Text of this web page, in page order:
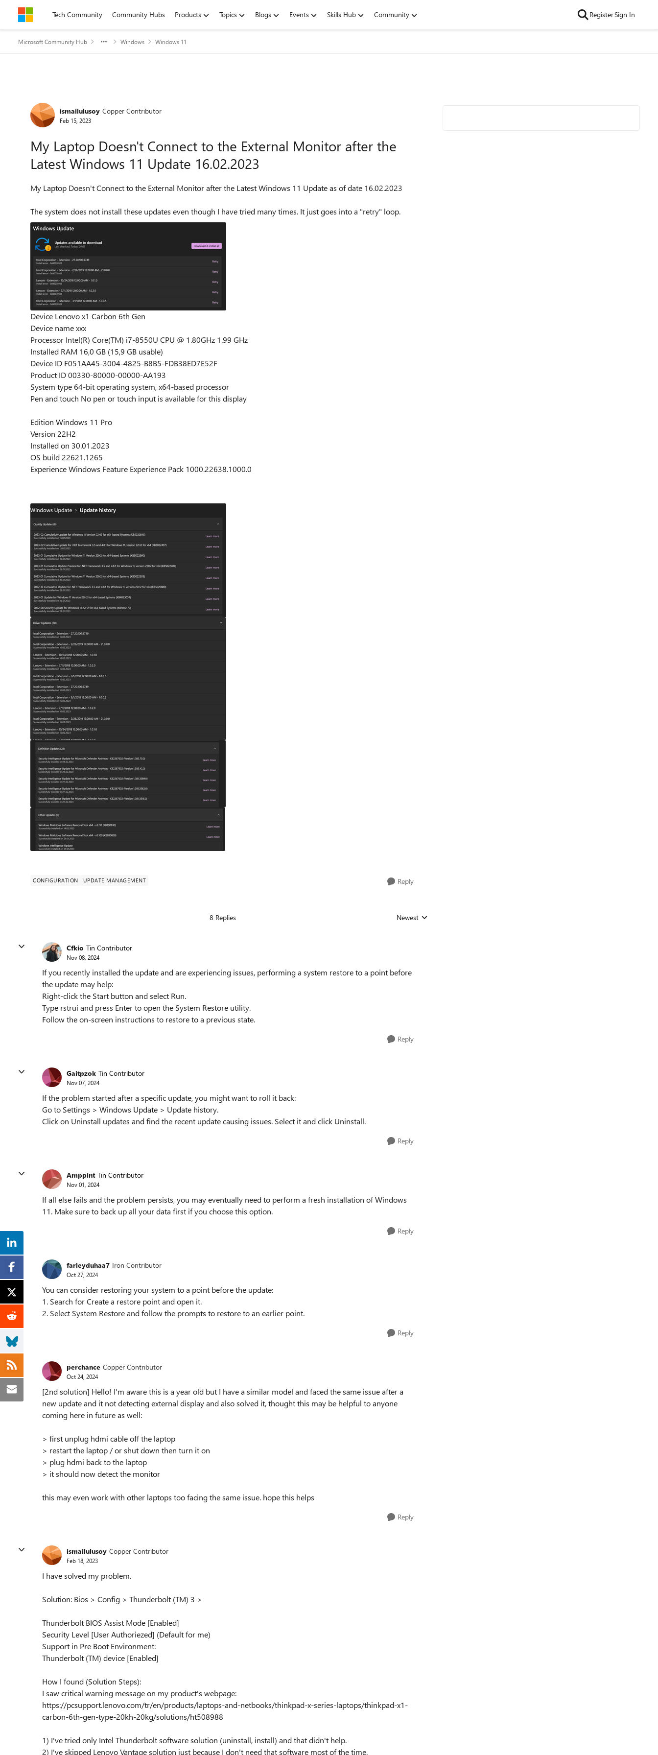
Skip to contentTech Community Community Hubs Products Topics Blogs Events Skills Hub Community RegisterSign In
Microsoft Community Hub Windows Windows 11
Forum Discussion
ismailulusoy Copper Contributor
Feb 15, 2023
My Laptop Doesn't Connect to the External Monitor after the
Latest Windows 11 Update 16.02.2023
My Laptop Doesn't Connect to the External Monitor after the Latest Windows 11 Update as of date 16.02.2023
The system does not install these updates even though I have tried many times. It just goes into a "retry" loop.
Device Lenovo x1 Carbon 6th Gen
Device name xxx
Processor Intel(R) Core(TM) i7-8550U CPU @ 1.80GHz 1.99 GHz
Installed RAM 16,0 GB (15,9 GB usable)
Device ID F051AA45-3004-4825-B8B5-FDB38ED7E52F
Product ID 00330-80000-00000-AA193
System type 64-bit operating system, x64-based processor
Pen and touch No pen or touch input is available for this display
Edition Windows 11 Pro
Version 22H2
Installed on ‎30.‎01.‎2023
OS build 22621.1265
Experience Windows Feature Experience Pack 1000.22638.1000.0
CONFIGURATION UPDATE MANAGEMENT Reply
8 Replies Replies sorted by
Newest
Cfkio Tin Contributor
Nov 08, 2024
If you recently installed the update and are experiencing issues, performing a system restore to a point before
the update may help:
Right-click the Start button and select Run.
Type rstrui and press Enter to open the System Restore utility.
Follow the on-screen instructions to restore to a previous state.
Reply
Gaitpzok Tin Contributor
Nov 07, 2024
If the problem started after a specific update, you might want to roll it back:
Go to Settings > Windows Update > Update history.
Click on Uninstall updates and find the recent update causing issues. Select it and click Uninstall.
Reply
Amppint Tin Contributor
Nov 01, 2024
If all else fails and the problem persists, you may eventually need to perform a fresh installation of Windows
11. Make sure to back up all your data first if you choose this option.
Reply
farleyduhaa7 Iron Contributor
Oct 27, 2024
You can consider restoring your system to a point before the update:
1. Search for Create a restore point and open it.
2. Select System Restore and follow the prompts to restore to an earlier point.
Reply
perchance Copper Contributor
Oct 24, 2024
[2nd solution] Hello! I'm aware this is a year old but I have a similar model and faced the same issue after a
new update and it not detecting external display and also solved it, thought this may be helpful to anyone
coming here in future as well:
> first unplug hdmi cable off the laptop
> restart the laptop / or shut down then turn it on
> plug hdmi back to the laptop
> it should now detect the monitor
this may even work with other laptops too facing the same issue. hope this helps
Reply
ismailulusoy Copper Contributor
Feb 18, 2023
I have solved my problem.
Solution: Bios > Config > Thunderbolt (TM) 3 >
Thunderbolt BIOS Assist Mode [Enabled]
Security Level [User Authoriezed] (Default for me)
Support in Pre Boot Environment:
Thunderbolt (TM) device [Enabled]
How I found (Solution Steps):
I saw critical warning message on my product's webpage:
https://pcsupport.lenovo.com/tr/en/products/laptops-and-netbooks/thinkpad-x-series-laptops/thinkpad-x1-
carbon-6th-gen-type-20kh-20kg/solutions/ht508988
1) I've tried only Intel Thunderbolt software solution (uninstall, install) and that didn't help.
2) I've skipped Lenovo Vantage solution just because I don't need that software most of the time.